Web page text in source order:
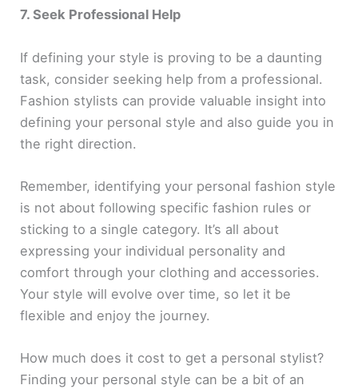
7. Seek Professional Help
If defining your style is proving to be a daunting
task, consider seeking help from a professional.
Fashion stylists can provide valuable insight into
defining your personal style and also guide you in
the right direction.
Remember, identifying your personal fashion style
is not about following specific fashion rules or
sticking to a single category. It’s all about
expressing your individual personality and
comfort through your clothing and accessories.
Your style will evolve over time, so let it be
flexible and enjoy the journey.
How much does it cost to get a personal stylist?
Finding your personal style can be a bit of an